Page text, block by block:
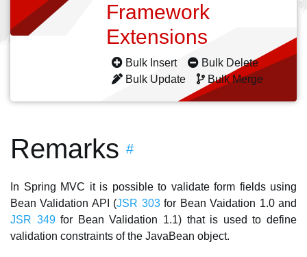
Framework
Extensions
Bulk Insert
Bulk Delete
Bulk Update
Bulk Merge
Remarks #
In Spring MVC it is possible to validate form fields using
Bean Validation API (JSR 303for Bean Vaidation 1.0 and
JSR 349for Bean Validation 1.1) that is used to define
validation constraints of the JavaBean object.